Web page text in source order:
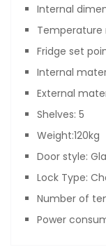
Internal
Temperature
Fridge set
Internal
External
Shelves: 5
Weight:120kg
Door style:
Lock Type:
Number of
Power